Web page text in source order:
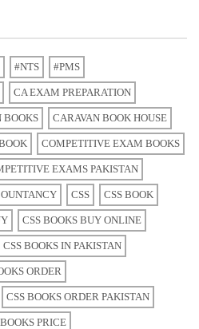
#NTS #PMS
CA EXAM PREPARATION
BOOKS CARAVAN BOOK HOUSE
COMPETITIVE EXAM BOOKS
EXAMS PAKISTAN
CSS CSS BOOK
CSS BOOKS BUY ONLINE
CSS BOOKS IN PAKISTAN
ORDER
CSS BOOKS ORDER PAKISTAN
PRICE